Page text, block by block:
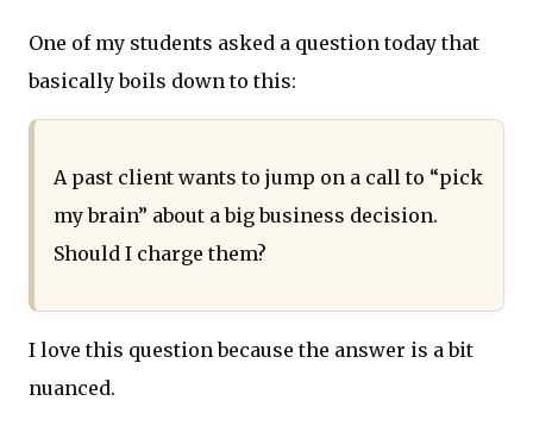
One of my students asked a question today that
basically boils down to this:
A past client wants to jump on a call to “pick
my brain” about a big business decision.
Should I charge them?
I love this question because the answer is a bit
nuanced.